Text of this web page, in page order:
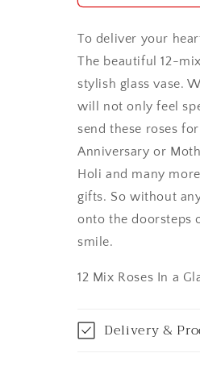
Alwar
Ambala
Amritsar
Asansol
Aurangabad
Bangalore /
Bareilly
Bhagalpur
Bhopal
To deliver your
The beautiful 12-
stylish glass vase.
will not only feel
send these roses
Anniversary or
Holi and many
gifts. So without
onto the doorsteps
smile.
12 Mix Roses In a
Delivery &